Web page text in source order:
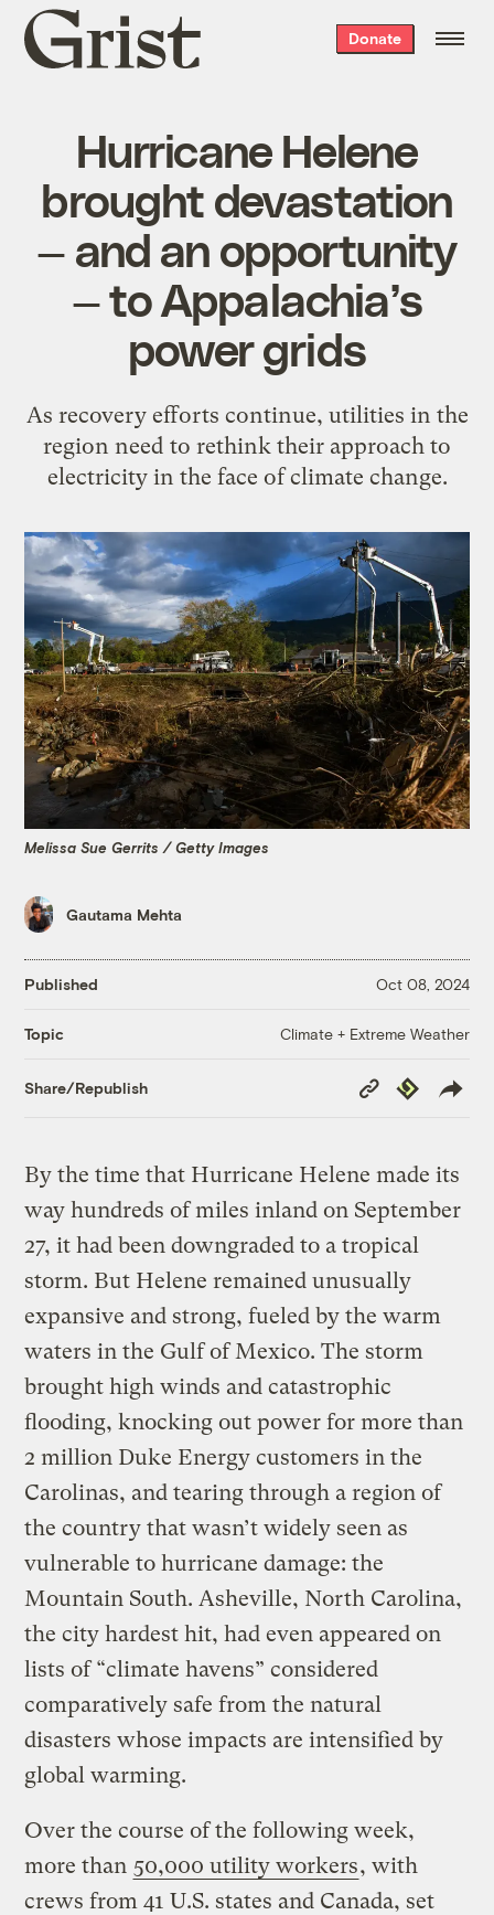
Grist
home
Donate
Hurricane Helene
brought devastation
— and an opportunity
— to Appalachia’s
power grids
As recovery efforts continue, utilities in the
region need to rethink their approach to
electricity in the face of climate change.
Melissa Sue Gerrits / Getty Images
Gautama Mehta
Published Oct 08, 2024
Topic Climate + Extreme Weather
Share/Republish
Copy
Link
Republish
By the time that Hurricane Helene made its
way hundreds of miles inland on September
27, it had been downgraded to a tropical
storm. But Helene remained unusually
expansive and strong, fueled by the warm
waters in the Gulf of Mexico. The storm
brought high winds and catastrophic
flooding, knocking out power for more than
2 million Duke Energy customers in the
Carolinas, and tearing through a region of
the country that wasn’t widely seen as
vulnerable to hurricane damage: the
Mountain South. Asheville, North Carolina,
the city hardest hit, had even appeared on
lists of “climate havens” considered
comparatively safe from the natural
disasters whose impacts are intensified by
global warming.
Over the course of the following week,
more than 50,000 utility workers, with
crews from 41 U.S. states and Canada, set